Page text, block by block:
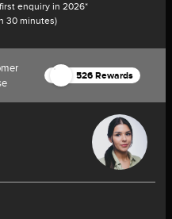
enquiry in 2026*
30 minutes)
526 Rewards